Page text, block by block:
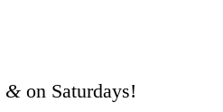
& on Saturdays!